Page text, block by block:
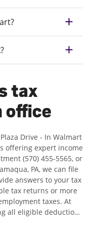
tax
office
Drive - In Walmart
offering expert income
(570) 455-5565, or
PA, we can file
answers to your tax
tax returns or more
taxes. At
all eligible deductions
refund. If you're in